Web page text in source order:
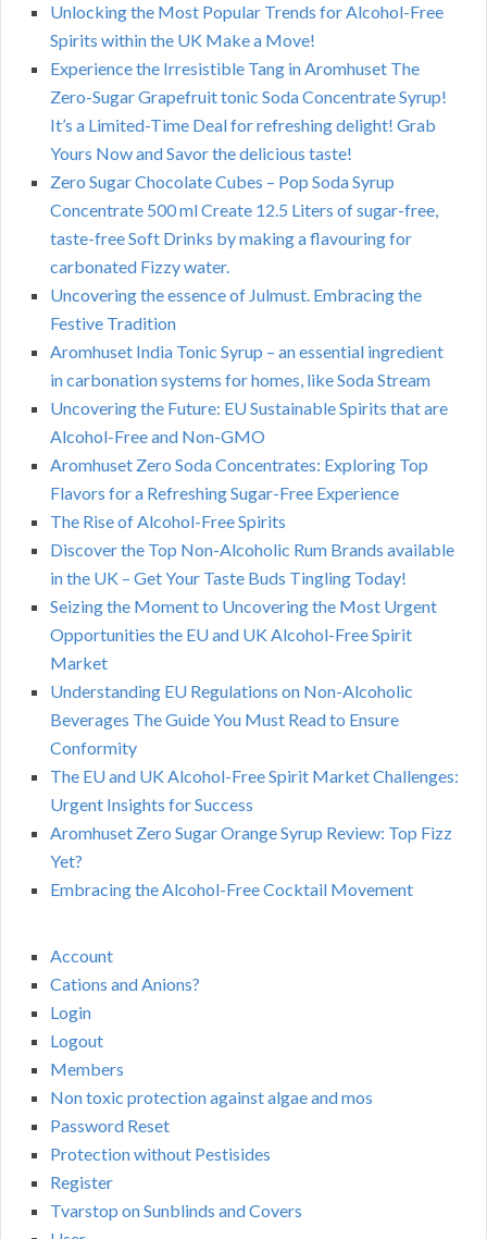
Unlocking the Most Popular Trends for Alcohol-Free
Spirits within the UK Make a Move!
Experience the Irresistible Tang in Aromhuset The
Zero-Sugar Grapefruit tonic Soda Concentrate Syrup!
It’s a Limited-Time Deal for refreshing delight! Grab
Yours Now and Savor the delicious taste!
Zero Sugar Chocolate Cubes – Pop Soda Syrup
Concentrate 500 ml Create 12.5 Liters of sugar-free,
taste-free Soft Drinks by making a flavouring for
carbonated Fizzy water.
Uncovering the essence of Julmust. Embracing the
Festive Tradition
Aromhuset India Tonic Syrup – an essential ingredient
in carbonation systems for homes, like Soda Stream
Uncovering the Future: EU Sustainable Spirits that are
Alcohol-Free and Non-GMO
Aromhuset Zero Soda Concentrates: Exploring Top
Flavors for a Refreshing Sugar-Free Experience
The Rise of Alcohol-Free Spirits
Discover the Top Non-Alcoholic Rum Brands available
in the UK – Get Your Taste Buds Tingling Today!
Seizing the Moment to Uncovering the Most Urgent
Opportunities the EU and UK Alcohol-Free Spirit
Market
Understanding EU Regulations on Non-Alcoholic
Beverages The Guide You Must Read to Ensure
Conformity
The EU and UK Alcohol-Free Spirit Market Challenges:
Urgent Insights for Success
Aromhuset Zero Sugar Orange Syrup Review: Top Fizz
Yet?
Embracing the Alcohol-Free Cocktail Movement
Account
Cations and Anions?
Login
Logout
Members
Non toxic protection against algae and mos
Password Reset
Protection without Pestisides
Register
Tvarstop on Sunblinds and Covers